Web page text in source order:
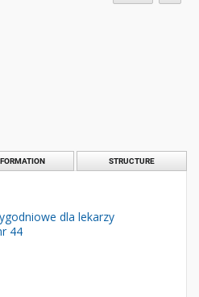
STRUCTURE
dla lekarzy
44